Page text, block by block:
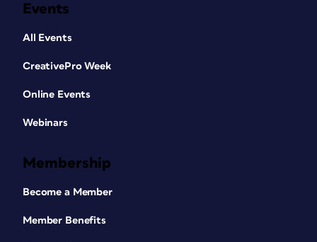
Events
All Events
CreativePro Week
Online Events
Webinars
Membership
Become a Member
Member Benefits